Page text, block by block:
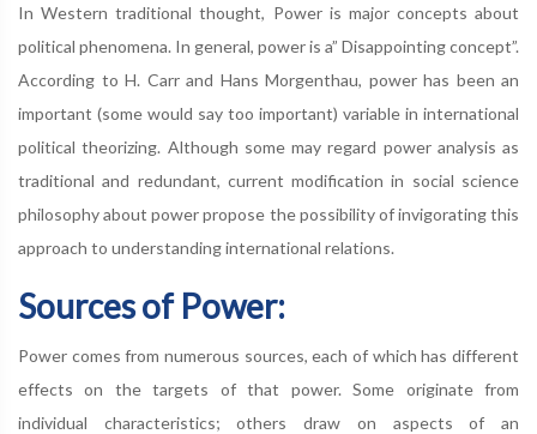
In Western traditional thought, Power is major concepts about
political phenomena. In general, power is a” Disappointing concept”.
According to H. Carr and Hans Morgenthau, power has been an
important (some would say too important) variable in international
political theorizing. Although some may regard power analysis as
traditional and redundant, current modification in social science
philosophy about power propose the possibility of invigorating this
approach to understanding international relations.
Sources of Power:
Power comes from numerous sources, each of which has different
effects on the targets of that power. Some originate from
individual characteristics; others draw on aspects of an